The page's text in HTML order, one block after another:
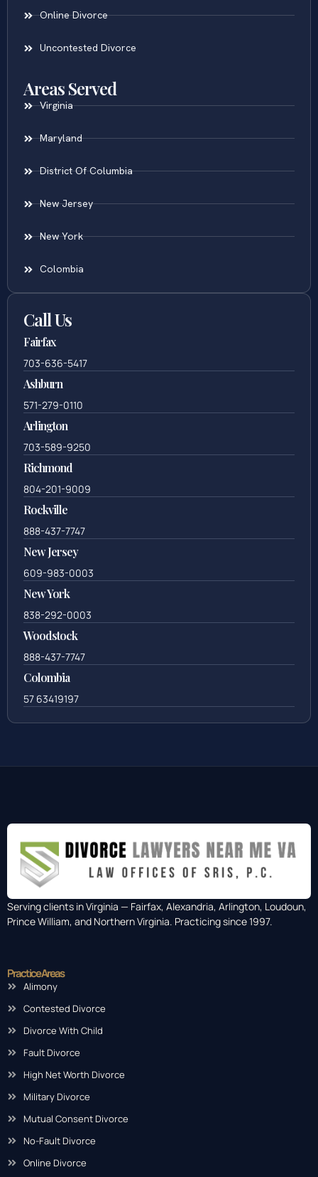
Online Divorce
Uncontested Divorce
Areas Served
Virginia
Maryland
District Of Columbia
New Jersey
New York
Colombia
Call Us
Fairfax
703-636-5417
Ashburn
571-279-0110
Arlington
703-589-9250
Richmond
804-201-9009
Rockville
888-437-7747
New Jersey
609-983-0003
New York
838-292-0003
Woodstock
888-437-7747
Colombia
57 63419197
Serving clients in Virginia — Fairfax, Alexandria, Arlington, Loudoun,
Prince William, and Northern Virginia. Practicing since 1997.
Practice Areas
Alimony
Contested Divorce
Divorce With Child
Fault Divorce
High Net Worth Divorce
Military Divorce
Mutual Consent Divorce
No-Fault Divorce
Online Divorce